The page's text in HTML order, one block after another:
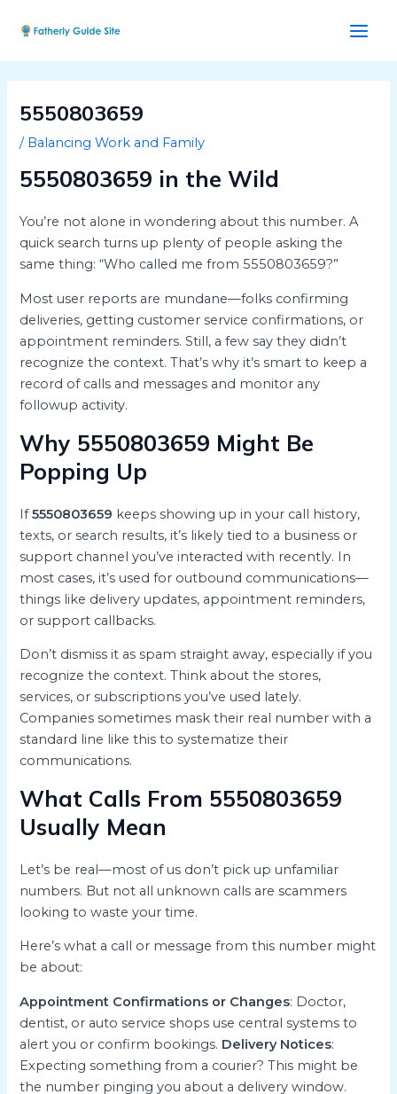
5550803659
/ Balancing Work and Family
5550803659 in the Wild
You’re not alone in wondering about this number. A
quick search turns up plenty of people asking the
same thing: “Who called me from 5550803659?”
Most user reports are mundane—folks confirming
deliveries, getting customer service confirmations, or
appointment reminders. Still, a few say they didn’t
recognize the context. That’s why it’s smart to keep a
record of calls and messages and monitor any
followup activity.
Why 5550803659 Might Be
Popping Up
If5550803659 keeps showing up in your call history,
texts, or search results, it’s likely tied to a business or
support channel you’ve interacted with recently. In
most cases, it’s used for outbound communications—
things like delivery updates, appointment reminders,
or support callbacks.
Don’t dismiss it as spam straight away, especially if you
recognize the context. Think about the stores,
services, or subscriptions you’ve used lately.
Companies sometimes mask their real number with a
standard line like this to systematize their
communications.
What Calls From 5550803659
Usually Mean
Let’s be real—most of us don’t pick up unfamiliar
numbers. But not all unknown calls are scammers
looking to waste your time.
Here’s what a call or message from this number might
be about:
Appointment Confirmations or Changes: Doctor,
dentist, or auto service shops use central systems to
alert you or confirm bookings. Delivery Notices:
Expecting something from a courier? This might be
the number pinging you about a delivery window.
navigation